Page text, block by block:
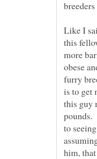
Like I
this
more
obese
furry
is to get
this guy
pounds.
to
him,